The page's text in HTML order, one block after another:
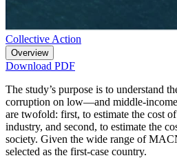
Collective Action
Overview
Download PDF
The study’s purpose is to understand
corruption on low—and middle-
are twofold: first, to estimate the cost
industry, and second, to estimate the
society. Given the wide range of
selected as the first-case country.